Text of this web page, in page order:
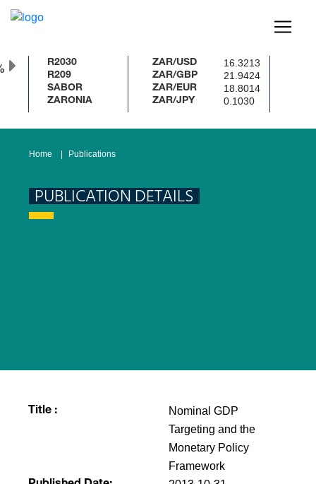
R2030
R209
SABOR
ZARONIA
ZAR/USD 16.3213
ZAR/GBP 21.9424
ZAR/EUR 18.8014
ZAR/JPY 0.1030
Home Publications
PUBLICATION DETAILS
Title :
Nominal GDP
Targeting and the
Monetary Policy
Framework